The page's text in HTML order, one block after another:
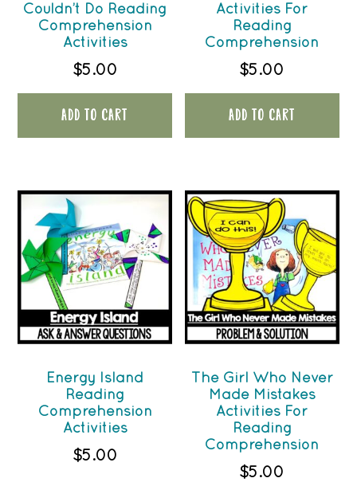
Couldn’t Do Reading
Comprehension
Activities
$5.00
ADD TO CART
Activities For
Reading
Comprehension
$5.00
ADD TO CART
Energy Island
Reading
Comprehension
Activities
$5.00
The Girl Who Never
Made Mistakes
Activities For
Reading
Comprehension
$5.00